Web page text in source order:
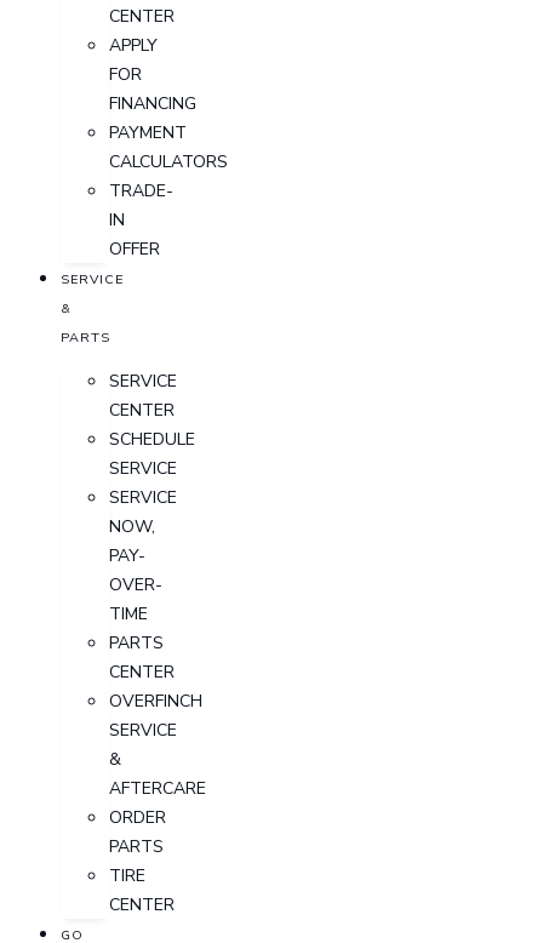
CENTER
APPLY
FOR
FINANCING
PAYMENT
CALCULATORS
TRADE-
IN
OFFER
SERVICE
&
PARTS
SERVICE
CENTER
SCHEDULE
SERVICE
SERVICE
NOW,
PAY-
OVER-
TIME
PARTS
CENTER
OVERFINCH
SERVICE
&
AFTERCARE
ORDER
PARTS
TIRE
CENTER
GO